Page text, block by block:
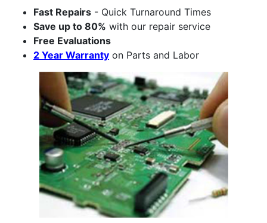
Fast Repairs - Quick Turnaround Times
Save up to 80% with our repair service
Free Evaluations
2 Year Warranty on Parts and Labor